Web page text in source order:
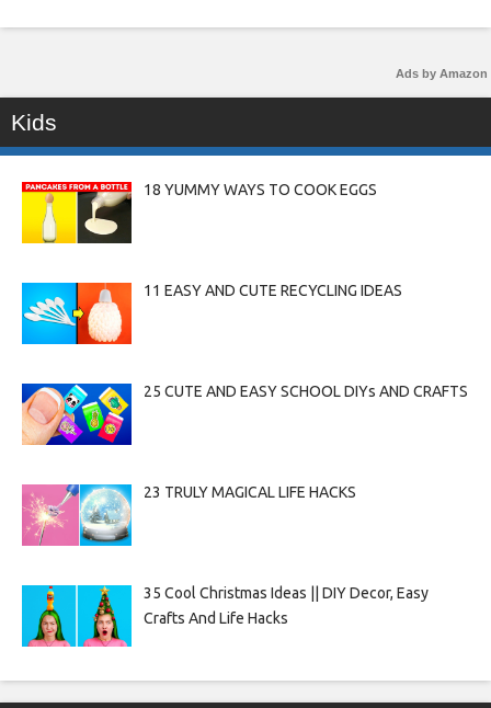
Ads by Amazon
Kids
18 YUMMY WAYS TO COOK EGGS
11 EASY AND CUTE RECYCLING IDEAS
25 CUTE AND EASY SCHOOL DIYs AND CRAFTS
23 TRULY MAGICAL LIFE HACKS
35 Cool Christmas Ideas || DIY Decor, Easy
Crafts And Life Hacks